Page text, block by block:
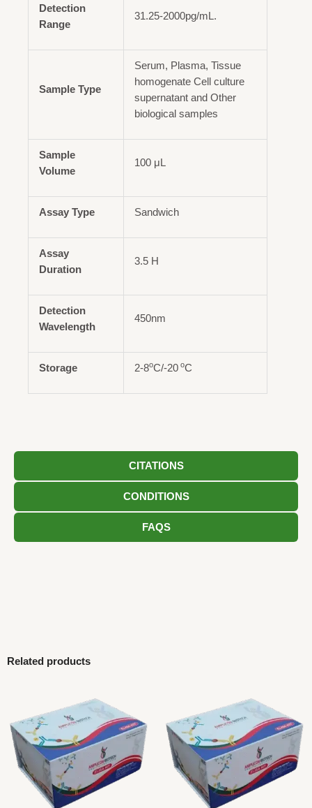
CITATIONS
CONDITIONS
FAQS
Detection
Range
31.25-2000pg/mL.
Sample Type
Serum, Plasma, Tissue
homogenate Cell culture
supernatant and Other
biological samples
Sample
Volume
100 μL
Assay Type Sandwich
Assay
Duration
3.5 H
Detection
Wavelength
450nm
Storage 2-8oC/-20 oC
Related products